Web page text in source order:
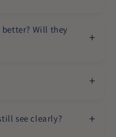
better? Will they
see clearly?